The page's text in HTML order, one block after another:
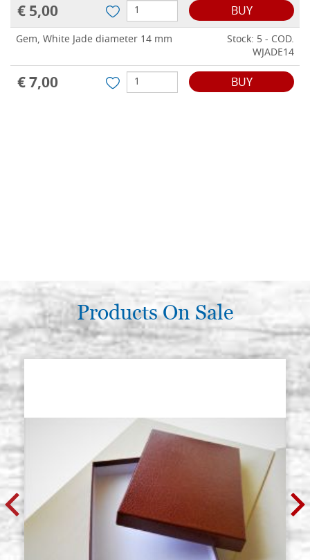
€ 5,00 BUY
Gem, White Jade diameter 14 mm
Stock: 5 - COD.
WJADE14
€ 7,00 BUY
Products On Sale